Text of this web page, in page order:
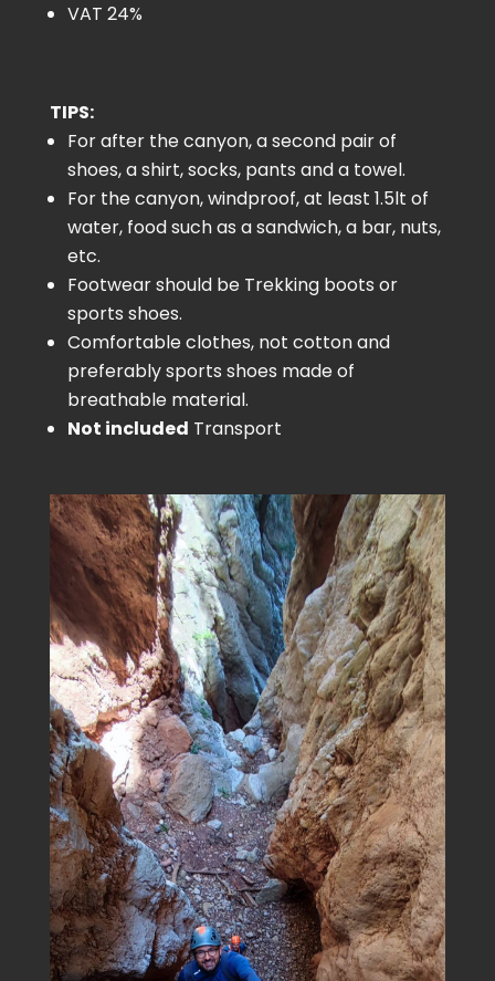
VAT 24%
TIPS:
For after the canyon, a second pair of
shoes, a shirt, socks, pants and a towel.
For the canyon, windproof, at least 1.5lt of
water, food such as a sandwich, a bar, nuts,
etc.
Footwear should be Trekking boots or
sports shoes.
Comfortable clothes, not cotton and
preferably sports shoes made of
breathable material.
Not included Transport